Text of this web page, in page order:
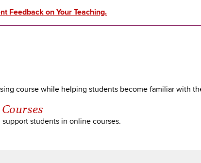
Feedback on Your Teaching.
course while helping students become familiar with
students in online courses.